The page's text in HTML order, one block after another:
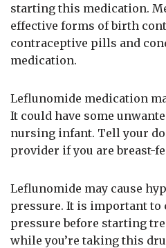
starting this medication.
effective forms of birth
contraceptive pills and
medication.
Leflunomide medication
It could have some
nursing infant. Tell your
provider if you are breast-
Leflunomide may cause
pressure. It is important to
pressure before starting
while you’re taking this